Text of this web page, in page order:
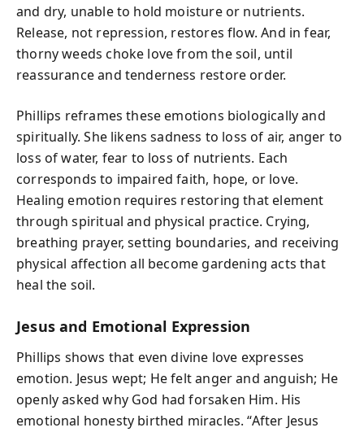
and dry, unable to hold moisture or nutrients.
Release, not repression, restores flow. And in fear,
thorny weeds choke love from the soil, until
reassurance and tenderness restore order.
Phillips reframes these emotions biologically and
spiritually. She likens sadness to loss of air, anger to
loss of water, fear to loss of nutrients. Each
corresponds to impaired faith, hope, or love.
Healing emotion requires restoring that element
through spiritual and physical practice. Crying,
breathing prayer, setting boundaries, and receiving
physical affection all become gardening acts that
heal the soil.
Jesus and Emotional Expression
Phillips shows that even divine love expresses
emotion. Jesus wept; He felt anger and anguish; He
openly asked why God had forsaken Him. His
emotional honesty birthed miracles. “After Jesus